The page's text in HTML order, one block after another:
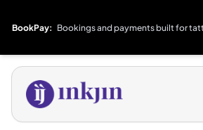
BookPay: Bookings and payments built for